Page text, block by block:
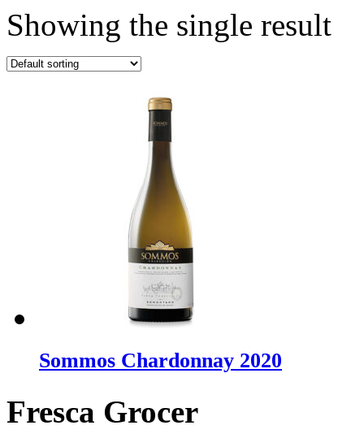
Showing the single result
Sommos Chardonnay 2020
Fresca Grocer